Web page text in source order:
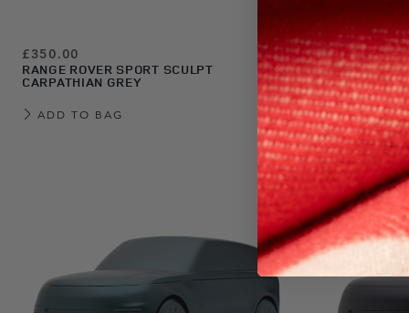
£350.00
RANGE ROVER SPORT SCULPT
CARPATHIAN GREY
ADD TO BAG
£350.00
RANGE
CHARENTE
ADD TO